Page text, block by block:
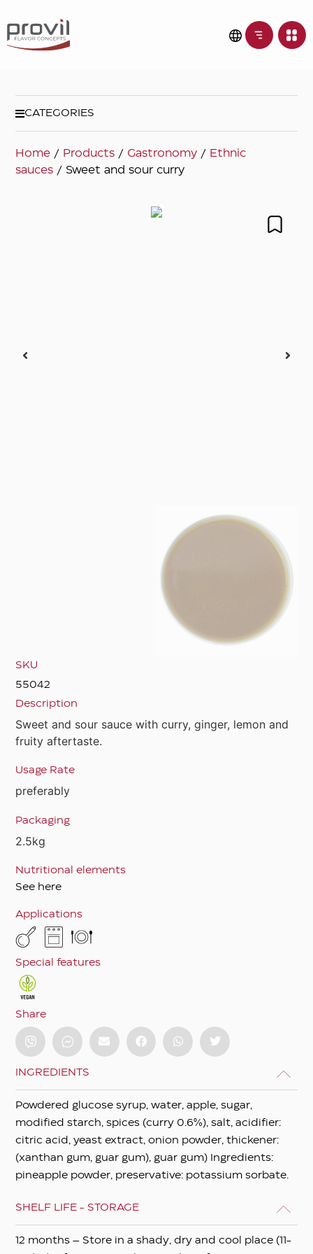
CATEGORIES
Home / Products / Gastronomy / Ethnic
sauces / Sweet and sour curry
SKU
55042
Description
Sweet and sour sauce with curry, ginger, lemon and
fruity aftertaste.
Usage Rate
preferably
Packaging
2.5kg
Nutritional elements
See here
Applications
Special features
Share
INGREDIENTS
Powdered glucose syrup, water, apple, sugar,
modified starch, spices (curry 0.6%), salt, acidifier:
citric acid, yeast extract, onion powder, thickener:
(xanthan gum, guar gum), guar gum) Ingredients:
pineapple powder, preservative: potassium sorbate.
SHELF LIFE - STORAGE
12 months – Store in a shady, dry and cool place (11-